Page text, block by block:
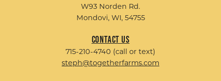
W93 Norden Rd.
Mondovi, WI, 54755
Contact Us
715-210-4740 (call or text)
steph@togetherfarms.com